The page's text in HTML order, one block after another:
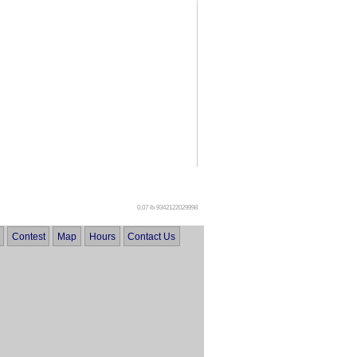
0.07 lb9342122029998
Contest Map Hours Contact Us